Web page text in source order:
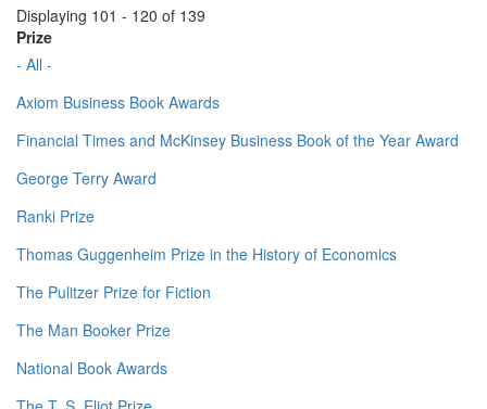
Displaying 101 - 120 of 139
Prize
- All -
Axiom Business Book Awards
Financial Times and McKinsey Business Book of the Year Award
George Terry Award
Ranki Prize
Thomas Guggenheim Prize in the History of Economics
The Pulitzer Prize for Fiction
The Man Booker Prize
National Book Awards